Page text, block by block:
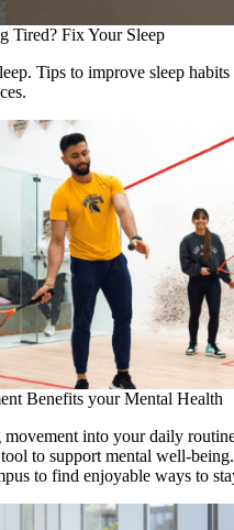
Tired? Fix Your Sleep
Tips to improve sleep
Benefits your Mental Health
into your daily
to support mental well-
to find enjoyable ways to